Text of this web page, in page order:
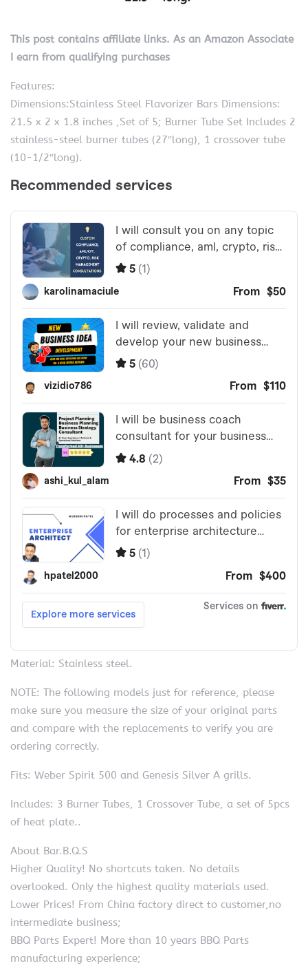
This post contains affiliate links. As an Amazon Associate
I earn from qualifying purchases
Features:
Dimensions:Stainless Steel Flavorizer Bars Dimensions:
21.5 x 2 x 1.8 inches ,Set of 5; Burner Tube Set Includes 2
stainless-steel burner tubes (27″long), 1 crossover tube
(10-1/2″long).
Material: Stainless steel.
NOTE: The following models just for reference, please
make sure you measure the size of your original parts
and compare with the replacements to verify you are
ordering correctly.
Fits: Weber Spirit 500 and Genesis Silver A grills.
Includes: 3 Burner Tubes, 1 Crossover Tube, a set of 5pcs
of heat plate..
About Bar.B.Q.S
Higher Quality! No shortcuts taken. No details
overlooked. Only the highest quality materials used.
Lower Prices! From China factory direct to customer,no
intermediate business;
BBQ Parts Expert! More than 10 years BBQ Parts
manufacturing experience;